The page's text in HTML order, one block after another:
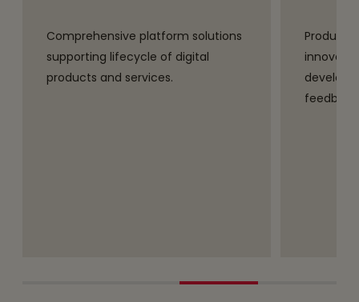
Comprehensive platform solutions
supporting lifecycle of digital
products and services.
Product